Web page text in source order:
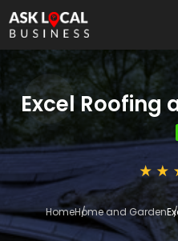
Excel Roofing
HomeHome and Garden